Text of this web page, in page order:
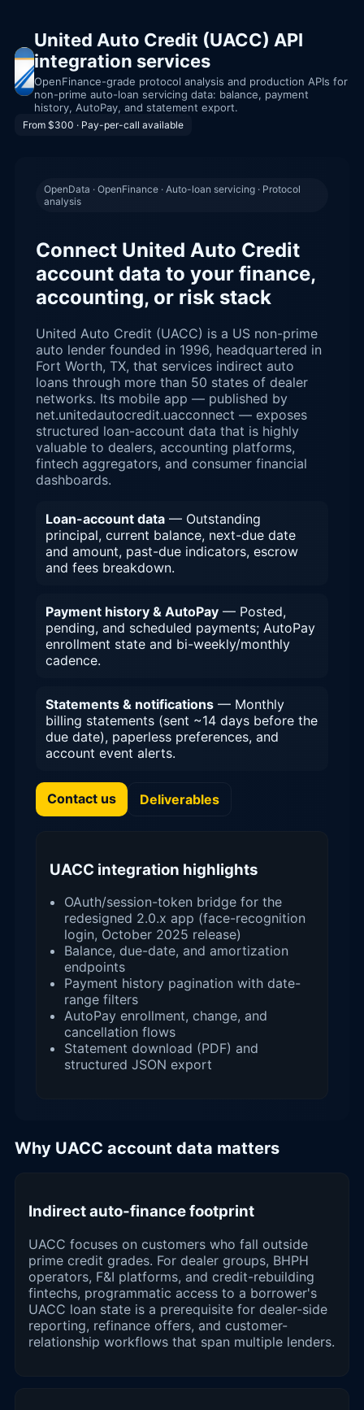
United Auto Credit (UACC) API
integration services
OpenFinance-grade protocol analysis and production APIs for
non-prime auto-loan servicing data: balance, payment
history, AutoPay, and statement export.
From $300 · Pay-per-call available
OpenData · OpenFinance · Auto-loan servicing · Protocol
analysis
Connect United Auto Credit
account data to your finance,
accounting, or risk stack
United Auto Credit (UACC) is a US non-prime
auto lender founded in 1996, headquartered in
Fort Worth, TX, that services indirect auto
loans through more than 50 states of dealer
networks. Its mobile app — published by
net.unitedautocredit.uacconnect — exposes
structured loan-account data that is highly
valuable to dealers, accounting platforms,
fintech aggregators, and consumer financial
dashboards.
Loan-account data — Outstanding
principal, current balance, next-due date
and amount, past-due indicators, escrow
and fees breakdown.
Payment history & AutoPay — Posted,
pending, and scheduled payments; AutoPay
enrollment state and bi-weekly/monthly
cadence.
Statements & notifications — Monthly
billing statements (sent ~14 days before the
due date), paperless preferences, and
account event alerts.
Contact us Deliverables
UACC integration highlights
OAuth/session-token bridge for the
redesigned 2.0.x app (face-recognition
login, October 2025 release)
Balance, due-date, and amortization
endpoints
Payment history pagination with date-
range filters
AutoPay enrollment, change, and
cancellation flows
Statement download (PDF) and
structured JSON export
Why UACC account data matters
Indirect auto-finance footprint
UACC focuses on customers who fall outside
prime credit grades. For dealer groups, BHPH
operators, F&I platforms, and credit-rebuilding
fintechs, programmatic access to a borrower's
UACC loan state is a prerequisite for dealer-side
reporting, refinance offers, and customer-
relationship workflows that span multiple lenders.